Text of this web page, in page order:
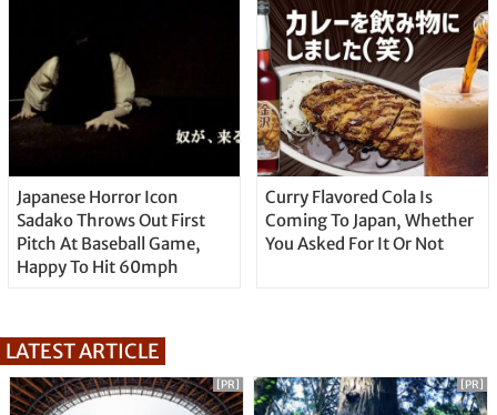
Japanese Horror Icon
Sadako Throws Out First
Pitch At Baseball Game,
Happy To Hit 60mph
Curry Flavored Cola Is
Coming To Japan, Whether
You Asked For It Or Not
LATEST ARTICLE
[PR] [PR]